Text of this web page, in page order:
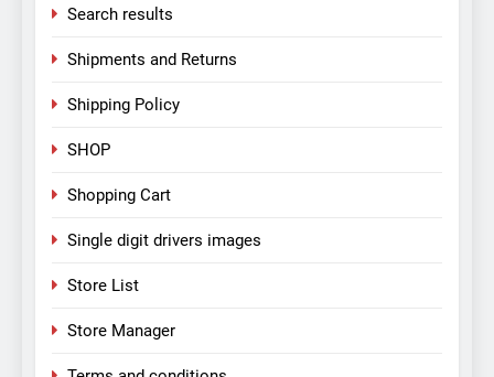
Search results
Shipments and Returns
Shipping Policy
SHOP
Shopping Cart
Single digit drivers images
Store List
Store Manager